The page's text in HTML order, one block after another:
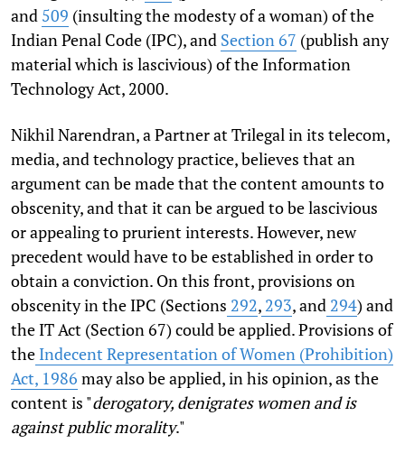
and 509 (insulting the modesty of a woman) of the
Indian Penal Code (IPC), and Section 67 (publish any
material which is lascivious) of the Information
Technology Act, 2000.
Nikhil Narendran, a Partner at Trilegal in its telecom,
media, and technology practice, believes that an
argument can be made that the content amounts to
obscenity, and that it can be argued to be lascivious
or appealing to prurient interests. However, new
precedent would have to be established in order to
obtain a conviction. On this front, provisions on
obscenity in the IPC (Sections 292, 293, and 294) and
the IT Act (Section 67) could be applied. Provisions of
the Indecent Representation of Women (Prohibition)
Act, 1986 may also be applied, in his opinion, as the
content is "derogatory, denigrates women and is
against public morality."